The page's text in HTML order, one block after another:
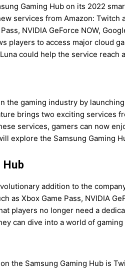
Gaming Hub on its 2022
services from Amazon: Twitch
NVIDIA GeForce NOW,
players to access major cloud
could help the service reach
the gaming industry by
brings two exciting services
services, gamers can now
explore the Samsung Gaming
addition to the
as Xbox Game Pass, NVIDIA
players no longer need a
can dive into a world of
the Samsung Gaming Hub is